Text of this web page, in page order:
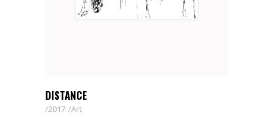
DISTANCE
2017 Art